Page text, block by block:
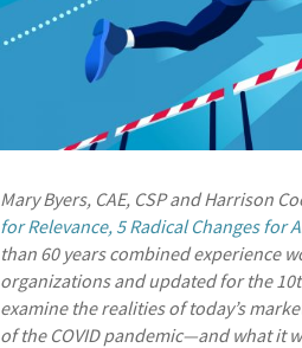
Mary Byers, CAE, CSP and Harrison
for Relevance, 5 Radical Changes for
than 60 years combined experience
organizations and updated for the
examine the realities of today’s
of the COVID pandemic—and what it